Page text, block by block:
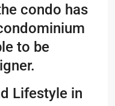
condo has
to be
Lifestyle in